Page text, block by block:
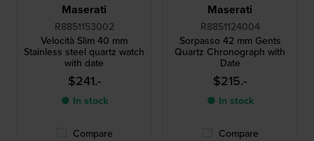
Maserati
R8851153002
Velocità Slim 40 mm
Stainless steel quartz watch
with date
$241.-
● In stock
Compare
Maserati
R8851124004
Sorpasso 42 mm Gents
Quartz Chronograph with
Date
$215.-
● In stock
Compare